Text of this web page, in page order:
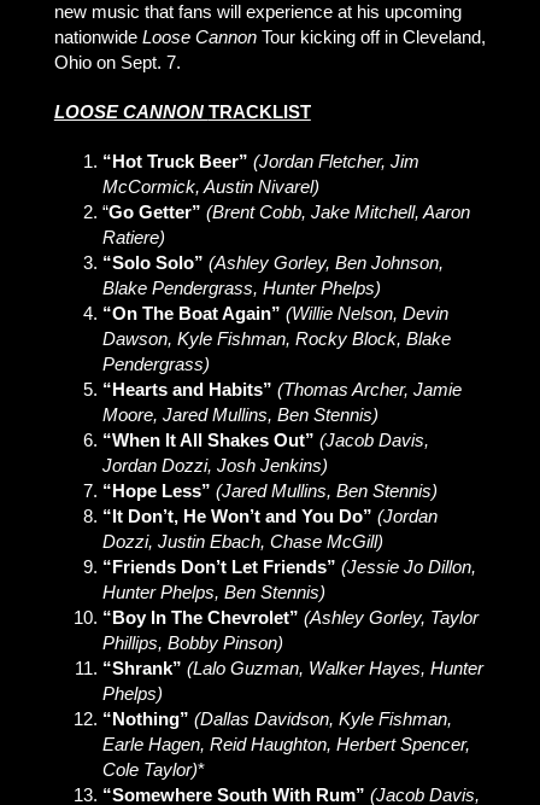
new music that fans will experience at his upcoming
nationwide Loose Cannon Tour kicking off in Cleveland,
Ohio on Sept. 7.
LOOSE CANNON TRACKLIST
“Hot Truck Beer” (Jordan Fletcher, Jim
McCormick, Austin Nivarel)
“Go Getter” (Brent Cobb, Jake Mitchell, Aaron
Ratiere)
“Solo Solo” (Ashley Gorley, Ben Johnson,
Blake Pendergrass, Hunter Phelps)
“On The Boat Again” (Willie Nelson, Devin
Dawson, Kyle Fishman, Rocky Block, Blake
Pendergrass)
“Hearts and Habits” (Thomas Archer, Jamie
Moore, Jared Mullins, Ben Stennis)
“When It All Shakes Out” (Jacob Davis,
Jordan Dozzi, Josh Jenkins)
“Hope Less” (Jared Mullins, Ben Stennis)
“It Don’t, He Won’t and You Do” (Jordan
Dozzi, Justin Ebach, Chase McGill)
“Friends Don’t Let Friends” (Jessie Jo Dillon,
Hunter Phelps, Ben Stennis)
“Boy In The Chevrolet” (Ashley Gorley, Taylor
Phillips, Bobby Pinson)
“Shrank” (Lalo Guzman, Walker Hayes, Hunter
Phelps)
“Nothing” (Dallas Davidson, Kyle Fishman,
Earle Hagen, Reid Haughton, Herbert Spencer,
Cole Taylor)*
“Somewhere South With Rum” (Jacob Davis,